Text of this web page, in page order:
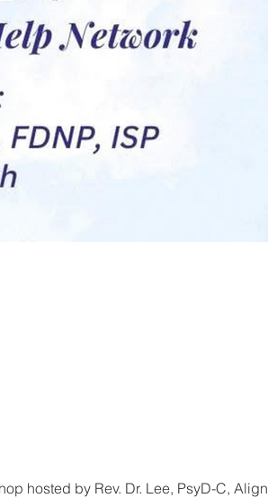
hosted by Rev. Dr. Lee, PsyD-C, Align